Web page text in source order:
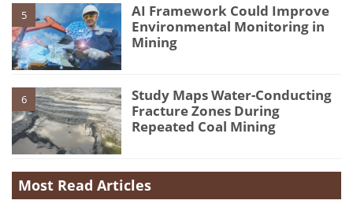
5
AI Framework Could Improve
Environmental Monitoring in
Mining
6
Study Maps Water-Conducting
Fracture Zones During
Repeated Coal Mining
Most Read Articles